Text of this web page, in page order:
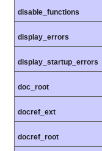
disable_functions
display_errors
display_startup_errors
doc_root
docref_ext
docref_root